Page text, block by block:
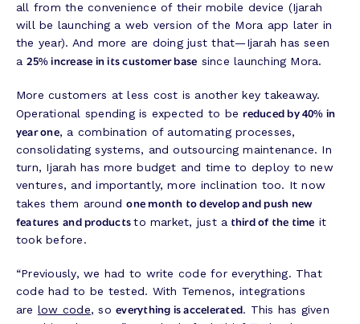
all from the convenience of their mobile device (Ijarah
will be launching a web version of the Mora app later in
the year). And more are doing just that—Ijarah has seen
a25% increase in its customer base since launching Mora.
More customers at less cost is another key takeaway.
Operational spending is expected to bereduced by 40% in
year one, a combination of automating processes,
consolidating systems, and outsourcing maintenance. In
turn, Ijarah has more budget and time to deploy to new
ventures, and importantly, more inclination too. It now
takes them aroundone month to develop and push new
features and productsto market, just a third of the time it
took before.
“Previously, we had to write code for everything. That
code had to be tested. With Temenos, integrations
are low code, soeverything is accelerated. This has given